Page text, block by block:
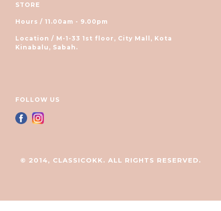
STORE
Hours / 11.00am - 9.00pm
Location / M-1-33 1st floor, City Mall, Kota
Kinabalu, Sabah.
FOLLOW US
© 2014, CLASSICOKK. ALL RIGHTS RESERVED.